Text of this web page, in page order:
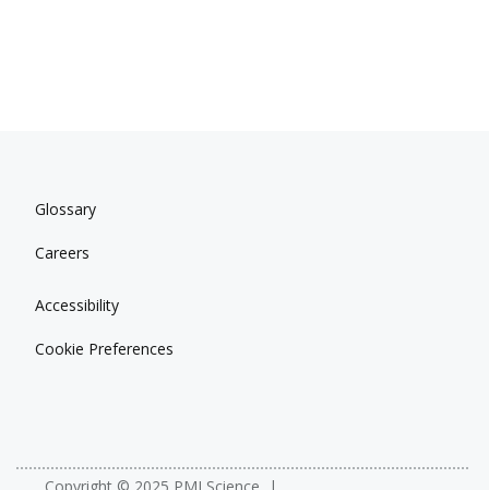
Glossary
Careers
Accessibility
Cookie Preferences